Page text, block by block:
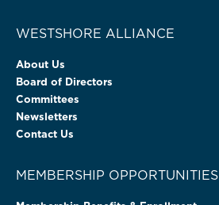
WESTSHORE ALLIANCE
About Us
Board of Directors
Committees
Newsletters
Contact Us
MEMBERSHIP OPPORTUNITIES